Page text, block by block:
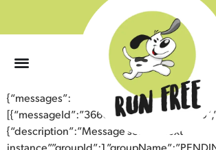
{“messages”:
{“description”:”Message sent to next